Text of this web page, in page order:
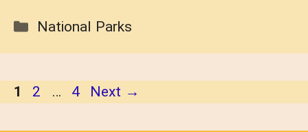
Categories
National Parks
Page
1 Page
2 … Page
4 Next →